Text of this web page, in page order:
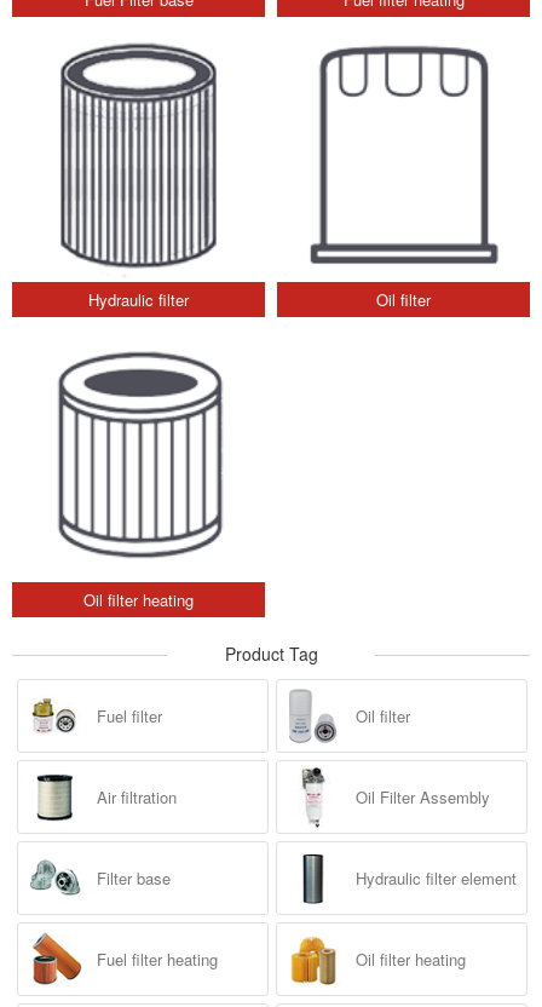
Hydraulic filter Oil filter
Oil filter heating
Product Tag
Fuel filter Oil filter
Air filtration Oil Filter Assembly
Filter base Hydraulic filter element
Fuel filter heating Oil filter heating